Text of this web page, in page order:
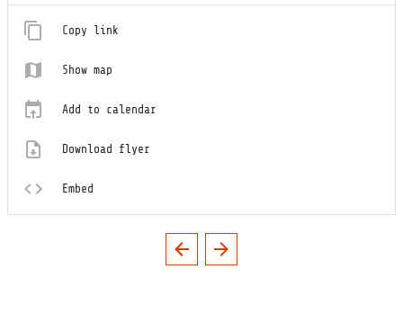
Copy link
Show map
Add to calendar
Download flyer
Embed